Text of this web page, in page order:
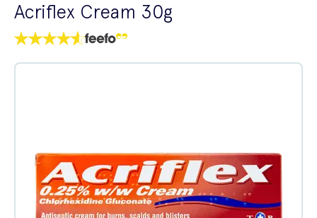
Acriflex Cream 30g